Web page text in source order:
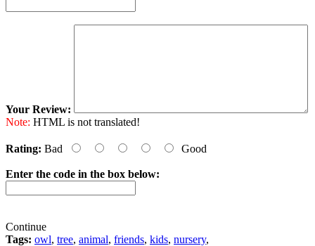
Your Review:
Note: HTML is not translated!
Rating: Bad Good
Enter the code in the box below:
Continue
Tags: owl, tree, animal, friends, kids, nursery,